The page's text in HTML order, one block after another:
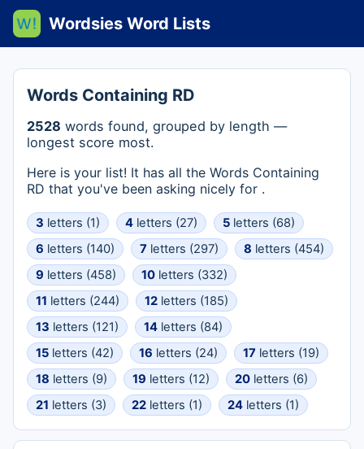
Wordsies Word Lists
Words Containing RD
2528 words found, grouped by length —
longest score most.
Here is your list! It has all the Words Containing
RD that you've been asking nicely for .
3 letters (1) 4 letters (27) 5 letters (68)
6 letters (140) 7 letters (297) 8 letters (454)
9 letters (458) 10 letters (332)
11 letters (244) 12 letters (185)
13 letters (121) 14 letters (84)
15 letters (42) 16 letters (24) 17 letters (19)
18 letters (9) 19 letters (12) 20 letters (6)
21 letters (3) 22 letters (1) 24 letters (1)